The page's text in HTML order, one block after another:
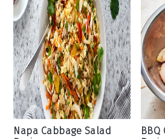
Napa Cabbage Salad